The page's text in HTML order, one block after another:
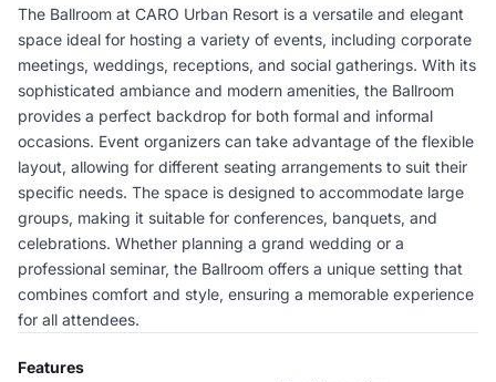
The Ballroom at CARO Urban Resort is a versatile and elegant
space ideal for hosting a variety of events, including corporate
meetings, weddings, receptions, and social gatherings. With its
sophisticated ambiance and modern amenities, the Ballroom
provides a perfect backdrop for both formal and informal
occasions. Event organizers can take advantage of the flexible
layout, allowing for different seating arrangements to suit their
specific needs. The space is designed to accommodate large
groups, making it suitable for conferences, banquets, and
celebrations. Whether planning a grand wedding or a
professional seminar, the Ballroom offers a unique setting that
combines comfort and style, ensuring a memorable experience
for all attendees.
Features